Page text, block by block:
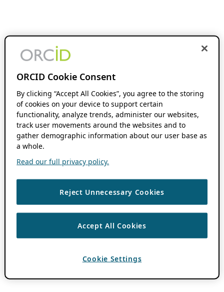
ORCID Cookie Consent
By clicking “Accept All Cookies”, you agree to the storing
of cookies on your device to support certain
functionality, analyze trends, administer our websites,
track user movements around the websites and to
gather demographic information about our user base as
a whole.
Read our full privacy policy.
Reject Unnecessary Cookies
Accept All Cookies
Cookie Settings